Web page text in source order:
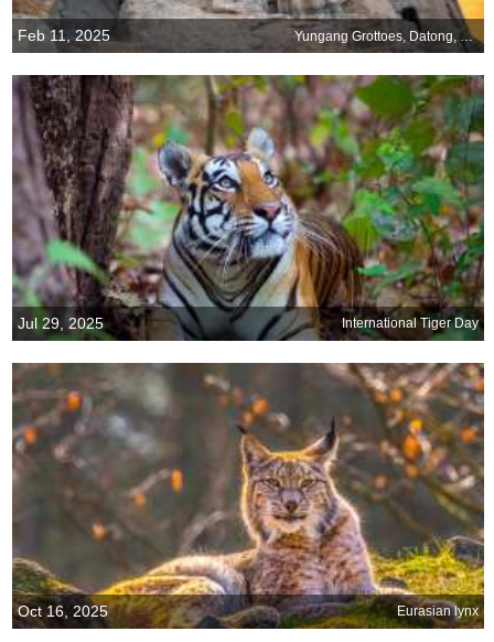
Feb 11, 2025 Yungang Grottoes, Datong, China
Jul 29, 2025 International Tiger Day
Oct 16, 2025 Eurasian lynx